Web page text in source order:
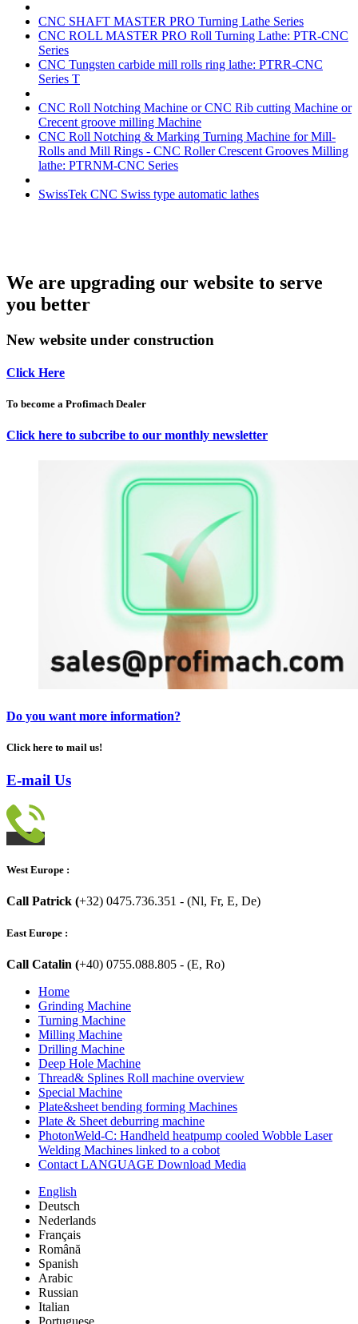
CNC SHAFT MASTER PRO Turning Lathe Series
CNC ROLL MASTER PRO Roll Turning Lathe: PTR-CNC
Series
CNC Tungsten carbide mill rolls ring lathe: PTRR-CNC
Series T
CNC Roll Notching Machine or CNC Rib cutting Machine or
Crecent groove milling Machine
CNC Roll Notching & Marking Turning Machine for Mill-
Rolls and Mill Rings - CNC Roller Crescent Grooves Milling
lathe: PTRNM-CNC Series
SwissTek CNC Swiss type automatic lathes
We are upgrading our website to serve
you better
New website under construction
Click Here
To become a Profimach Dealer
Click here to subcribe to our monthly newsletter
Do you want more information?
Click here to mail us!
E-mail Us
West Europe :
Call Patrick (+32) 0475.736.351 - (Nl, Fr, E, De)
East Europe :
Call Catalin (+40) 0755.088.805 - (E, Ro)
Home
Grinding Machine
Turning Machine
Milling Machine
Drilling Machine
Deep Hole Machine
Thread& Splines Roll machine overview
Special Machine
Plate&sheet bending forming Machines
Plate & Sheet deburring machine
PhotonWeld-C: Handheld heatpump cooled Wobble Laser
Welding Machines linked to a cobot
Contact LANGUAGE Download Media
English
Deutsch
Nederlands
Français
Română
Spanish
Arabic
Russian
Italian
Portuguese